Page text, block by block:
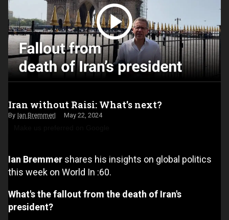
Iran without Raisi: What's next?
Ian Bremmer May 22, 2024
Ian Bremmer shares his insights on global politics
this week on World In :60.
What's the fallout from the death of Iran's
president?